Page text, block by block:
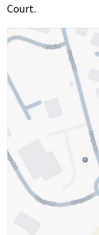
Court.